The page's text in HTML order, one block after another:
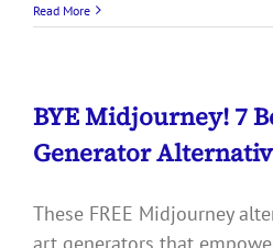
Read More
BYE Midjourney! 7
Generator
These FREE Midjourney
art generators that